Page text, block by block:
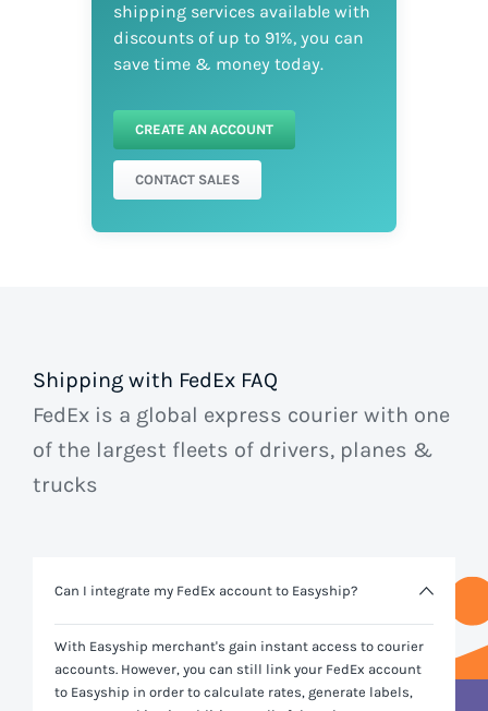
shipping services available with
discounts of up to 91%, you can
save time & money today.
CREATE AN ACCOUNT
CONTACT SALES
Shipping with FedEx FAQ
FedEx is a global express courier with one
of the largest fleets of drivers, planes &
trucks
Can I integrate my FedEx account to Easyship?
With Easyship merchant's gain instant access to courier
accounts. However, you can still link your FedEx account
to Easyship in order to calculate rates, generate labels,